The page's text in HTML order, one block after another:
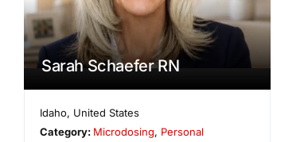
Sarah Schaefer RN
Idaho, United States
Category: Microdosing, Personal